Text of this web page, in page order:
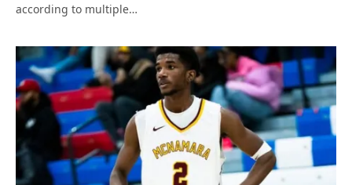
according to multiple…